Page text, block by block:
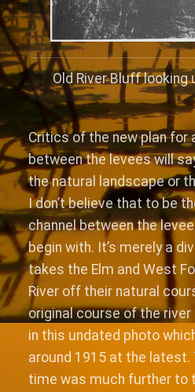
Old River Bluff looking
Critics of the new plan for
between the levees will
the natural landscape or
I don’t believe that to be
channel between the
begin with. It’s merely a
takes the Elm and West
River off their natural
original course of the
in this undated photo
around 1915 at the latest.
time was much further to